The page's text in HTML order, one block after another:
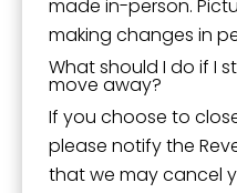
made in-person.
making changes in
What should I do if I
move away?
If you choose to
please notify the
that we may cancel